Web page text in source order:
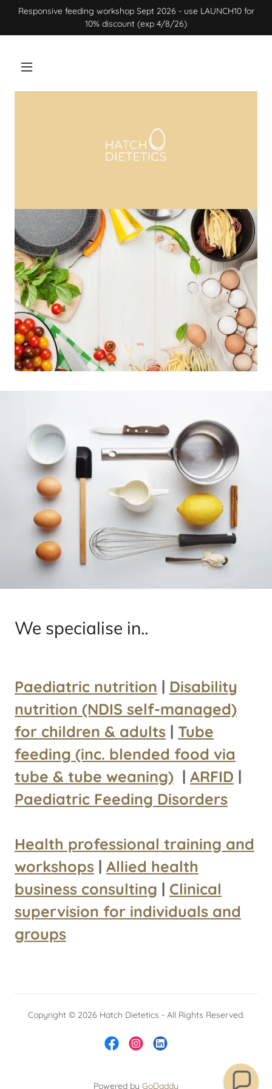
Responsive feeding workshop Sept 2026 - use LAUNCH10 for
10% discount (exp 4/8/26)
We specialise in..
Paediatric nutrition | Disability
nutrition (NDIS self-managed)
for children & adults | Tube
feeding (inc. blended food via
tube & tube weaning) | ARFID |
Paediatric Feeding Disorders
Health professional training and
workshops | Allied health
business consulting | Clinical
supervision for individuals and
groups
Copyright © 2026 Hatch Dietetics - All Rights Reserved.
Powered by GoDaddy